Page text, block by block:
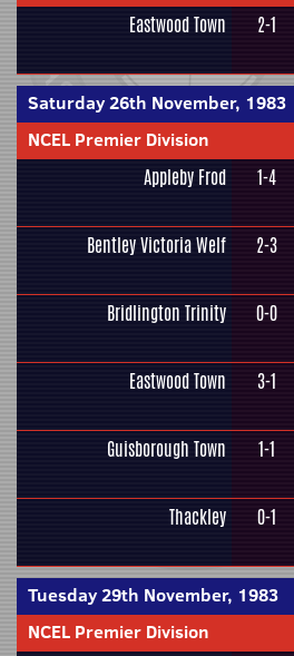
Eastwood Town 2-1
Saturday 26th November, 1983
NCEL Premier Division
Appleby Frod 1-4
Bentley Victoria Welf 2-3
Bridlington Trinity 0-0
Eastwood Town 3-1
Guisborough Town 1-1
Thackley 0-1
Tuesday 29th November, 1983
NCEL Premier Division